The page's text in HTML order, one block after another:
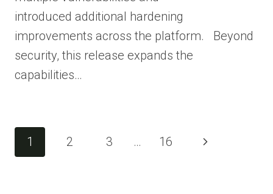
introduced additional hardening
improvements across the platform. Beyond
security, this release expands the
capabilities…
Page
navigation
1 2 3 … 16
Next